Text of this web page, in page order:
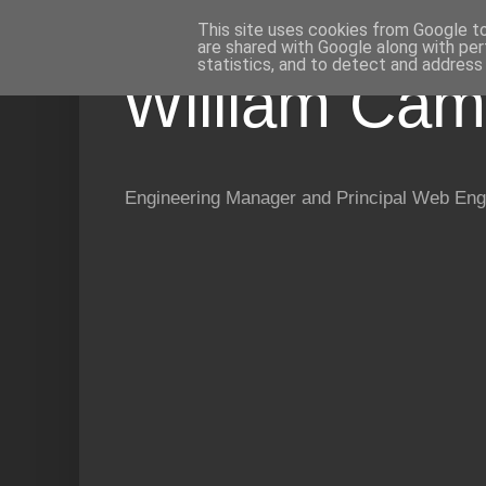
William
Engineering Manager and Principal Web
This site uses cookies from Google
are shared with Google along with
statistics, and to detect and address